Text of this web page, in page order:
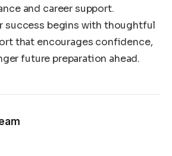
and career support.
success begins with thoughtful
that encourages confidence,
future preparation ahead.